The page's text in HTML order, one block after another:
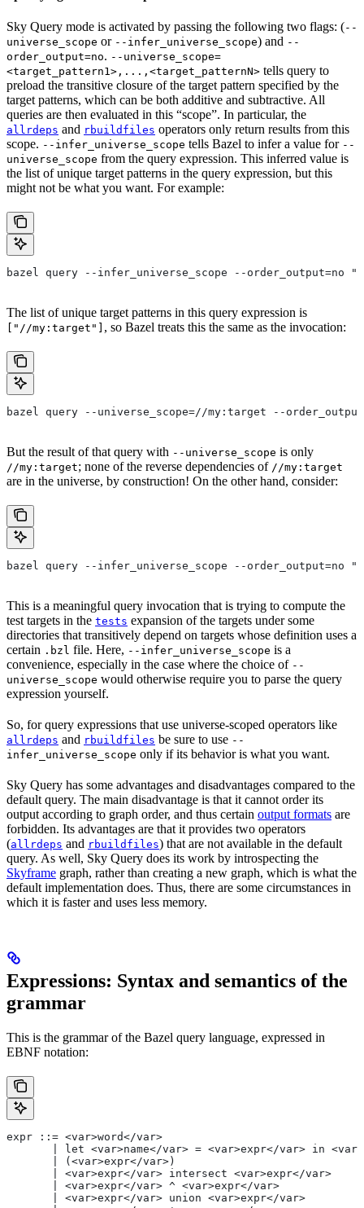
Sky Query mode is activated by passing the following two flags: (--
universe_scope or --infer_universe_scope) and --
order_output=no. --universe_scope=
<target_pattern1>,...,<target_patternN> tells query to
preload the transitive closure of the target pattern specified by the
target patterns, which can be both additive and subtractive. All
queries are then evaluated in this “scope”. In particular, the
allrdeps and rbuildfiles operators only return results from this
scope. --infer_universe_scope tells Bazel to infer a value for --
universe_scope from the query expression. This inferred value is
the list of unique target patterns in the query expression, but this
might not be what you want. For example:
bazel query --infer_universe_scope --order_output=no
The list of unique target patterns in this query expression is
["//my:target"] , so Bazel treats this the same as the invocation:
bazel query --universe_scope=//my:target --
But the result of that query with --universe_scope is only
//my:target; none of the reverse dependencies of //my:target
are in the universe, by construction! On the other hand, consider:
bazel query --infer_universe_scope --
This is a meaningful query invocation that is trying to compute the
test targets in the tests expansion of the targets under some
directories that transitively depend on targets whose definition uses a
certain .bzl file. Here, --infer_universe_scope is a
convenience, especially in the case where the choice of --
universe_scope would otherwise require you to parse the query
expression yourself.
So, for query expressions that use universe-scoped operators like
allrdeps and rbuildfiles be sure to use --
infer_universe_scope only if its behavior is what you want.
Sky Query has some advantages and disadvantages compared to the
default query. The main disadvantage is that it cannot order its
output according to graph order, and thus certain output formats are
forbidden. Its advantages are that it provides two operators
(allrdeps and rbuildfiles) that are not available in the default
query. As well, Sky Query does its work by introspecting the
Skyframe graph, rather than creating a new graph, which is what the
default implementation does. Thus, there are some circumstances in
which it is faster and uses less memory.
Expressions: Syntax and semantics of the
grammar
This is the grammar of the Bazel query language, expressed in
EBNF notation:
expr ::= <var>word</var>
| let <var>name</var> = <var>expr</var> in
       | (<var>expr</var>)
       | <var>expr</var> intersect <var>expr</var>
       | <var>expr</var> ^ <var>expr</var>
       | <var>expr</var> union <var>expr</var>